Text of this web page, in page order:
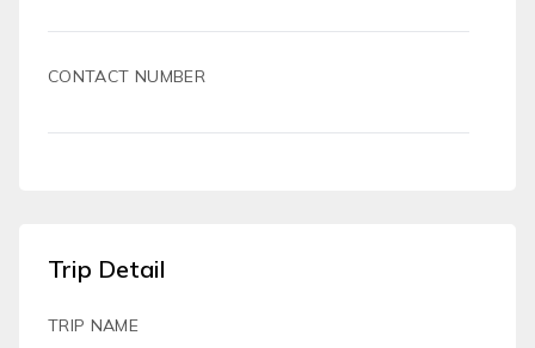
CONTACT NUMBER
Trip Detail
TRIP NAME